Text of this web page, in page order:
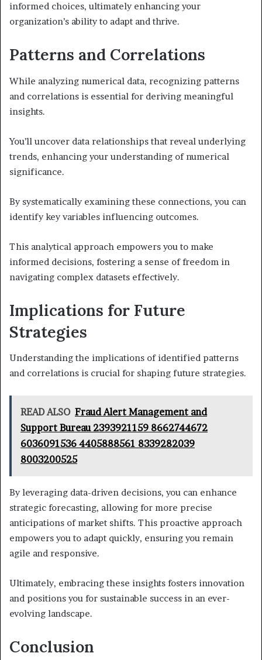
informed choices, ultimately enhancing your
organization’s ability to adapt and thrive.
Patterns and Correlations
While analyzing numerical data, recognizing patterns
and correlations is essential for deriving meaningful
insights.
You’ll uncover data relationships that reveal underlying
trends, enhancing your understanding of numerical
significance.
By systematically examining these connections, you can
identify key variables influencing outcomes.
This analytical approach empowers you to make
informed decisions, fostering a sense of freedom in
navigating complex datasets effectively.
Implications for Future
Strategies
Understanding the implications of identified patterns
and correlations is crucial for shaping future strategies.
READ ALSO Fraud Alert Management and
Support Bureau 2393921159 8662744672
6036091536 4405888561 8339282039
8003200525
By leveraging data-driven decisions, you can enhance
strategic forecasting, allowing for more precise
anticipations of market shifts. This proactive approach
empowers you to adapt quickly, ensuring you remain
agile and responsive.
Ultimately, embracing these insights fosters innovation
and positions you for sustainable success in an ever-
evolving landscape.
Conclusion